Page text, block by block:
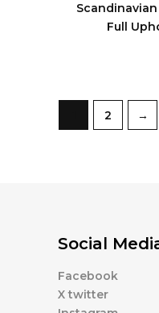
Full
2 →
Social
Facebook
X twitter